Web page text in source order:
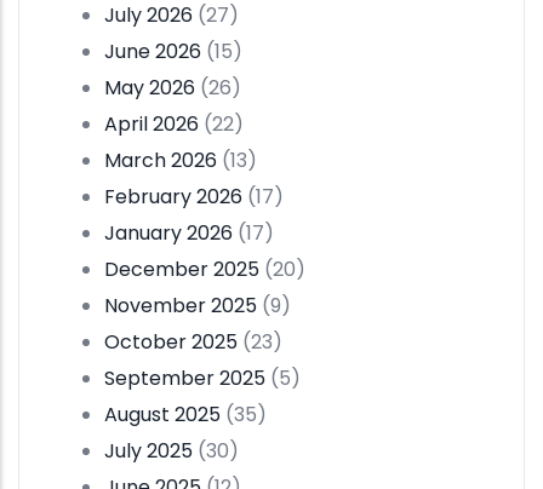
July 2026 (27)
June 2026 (15)
May 2026 (26)
April 2026 (22)
March 2026 (13)
February 2026 (17)
January 2026 (17)
December 2025 (20)
November 2025 (9)
October 2025 (23)
September 2025 (5)
August 2025 (35)
July 2025 (30)